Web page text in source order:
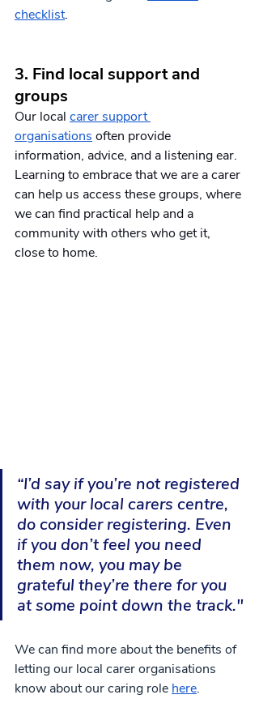
checklist.
3. Find local support and
groups
Our local carer support
organisations often provide
information, advice, and a listening ear.
Learning to embrace that we are a carer
can help us access these groups, where
we can find practical help and a
community with others who get it,
close to home.
“I’d say if you’re not registered
with your local carers centre,
do consider registering. Even
if you don’t feel you need
them now, you may be
grateful they’re there for you
at some point down the track."
We can find more about the benefits of
letting our local carer organisations
know about our caring role here.